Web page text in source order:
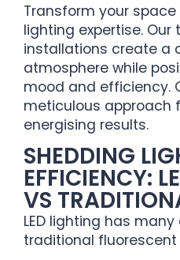
Transform your
lighting expertise. Our
installations create a
atmosphere while
mood and efficiency.
meticulous approach
energising results.
SHEDDING
EFFICIENCY:
VS
LED lighting has
traditional fluorescent